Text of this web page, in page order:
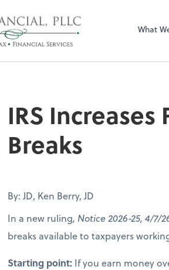
PLLC
What
IRS
Breaks
By: JD, Ken Berry, JD
In a new ruling, Notice 2026-25, 4/7/
breaks available to taxpayers
Starting point: If you earn money